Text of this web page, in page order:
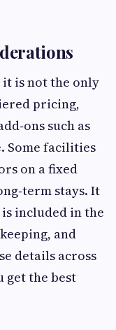
is not the only
pricing,
such as
Some facilities
on a fixed
stays. It
included in the
and
details across
get the best